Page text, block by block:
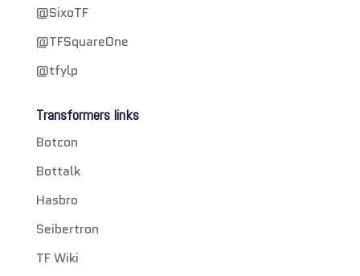
@SixoTF
@TFSquareOne
@tfylp
Transformers links
Botcon
Bottalk
Hasbro
Seibertron
TF Wiki